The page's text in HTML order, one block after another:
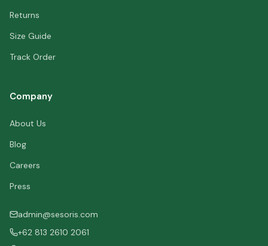
Returns
Size Guide
Track Order
Company
About Us
Blog
Careers
Press
admin@sesoris.com
+62 813 2610 2061